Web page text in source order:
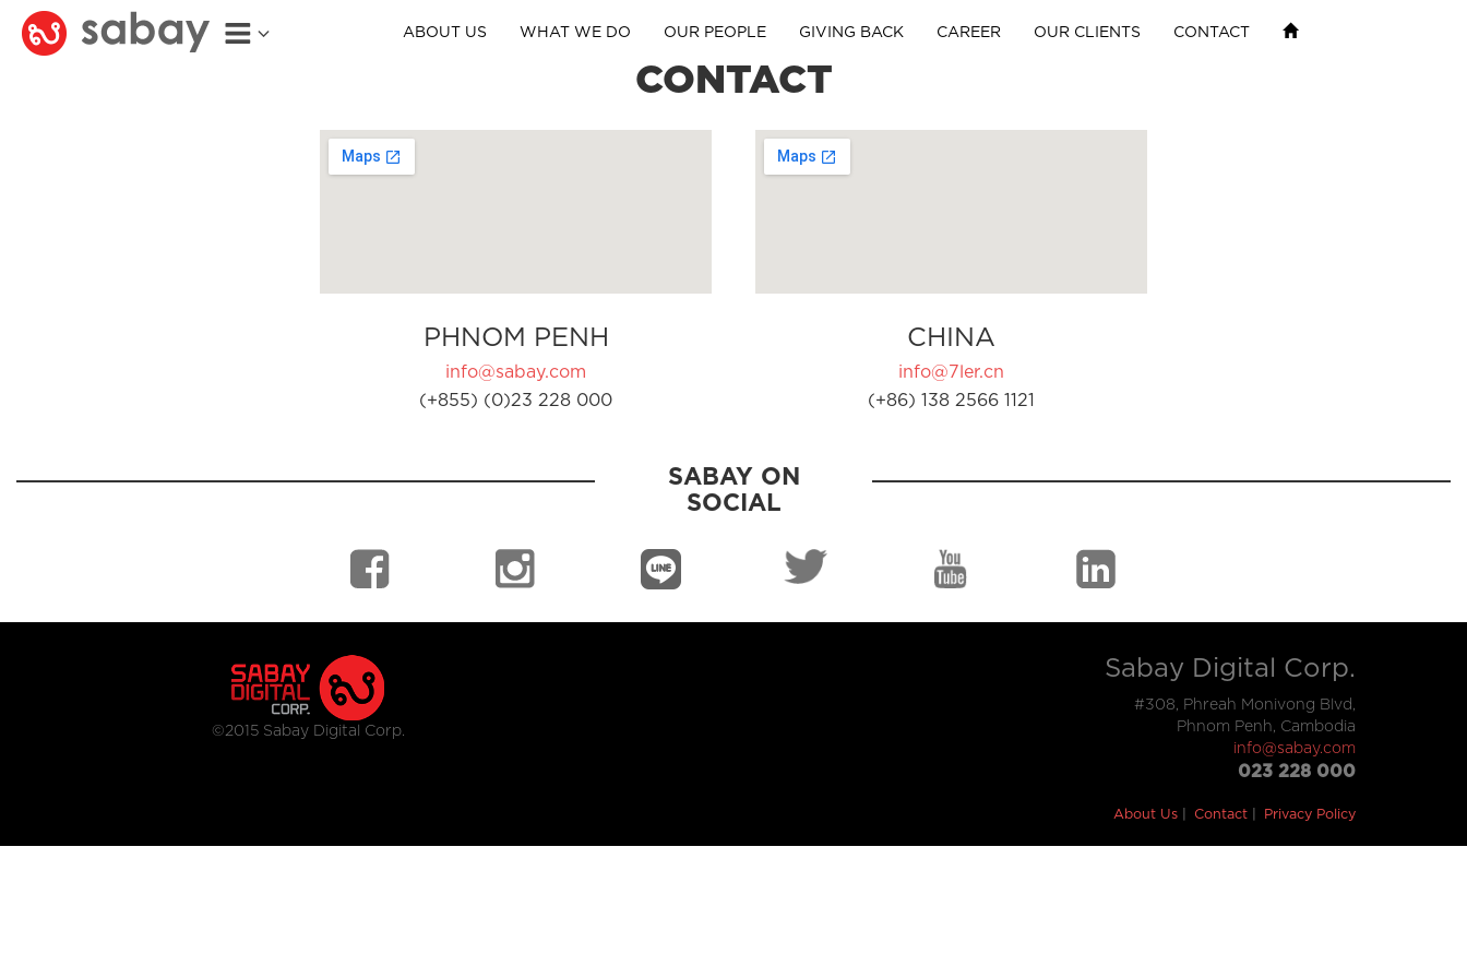
ABOUT US WHAT WE DO OUR PEOPLE GIVING BACK CAREER OUR CLIENTS CONTACT
CONTACT
PHNOM PENH
info@sabay.com
(+855) (0)23 228 000
CHINA
info@7ler.cn
(+86) 138 2566 1121
SABAY ON
SOCIAL
©2015 Sabay Digital Corp.
Sabay Digital Corp.
#308, Phreah Monivong Blvd,
Phnom Penh, Cambodia
info@sabay.com
023 228 000
About Us Contact Privacy Policy